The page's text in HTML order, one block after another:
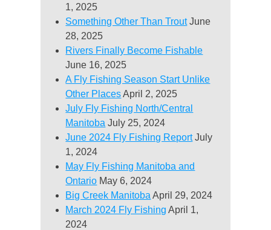
1, 2025
Something Other Than Trout June
28, 2025
Rivers Finally Become Fishable
June 16, 2025
A Fly Fishing Season Start Unlike
Other Places April 2, 2025
July Fly Fishing North/Central
Manitoba July 25, 2024
June 2024 Fly Fishing Report July
1, 2024
May Fly Fishing Manitoba and
Ontario May 6, 2024
Big Creek Manitoba April 29, 2024
March 2024 Fly Fishing April 1,
2024